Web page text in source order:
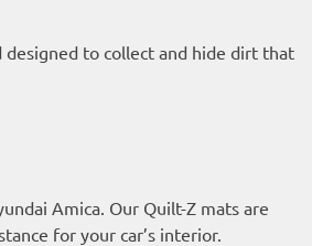
designed to collect and hide dirt that
Amica. Our Quilt-Z mats are
for your car’s interior.